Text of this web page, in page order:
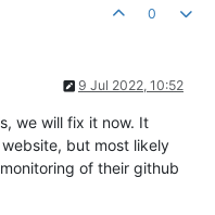
0
9 Jul 2022, 10:52
we will fix it now. It
but most likely
of their github